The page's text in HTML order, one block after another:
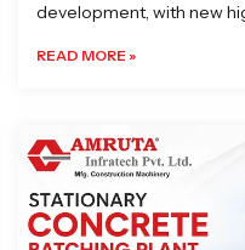
development, with new
READ MORE »